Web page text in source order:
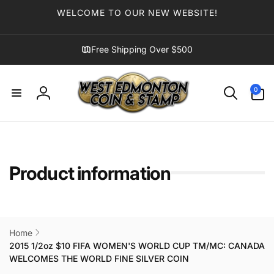
WELCOME TO OUR NEW WEBSITE!
Free Shipping Over $500
Log
0
items
Product information
Home
2015 1/2oz $10 FIFA WOMEN'S WORLD CUP TM/MC: CANADA
WELCOMES THE WORLD FINE SILVER COIN